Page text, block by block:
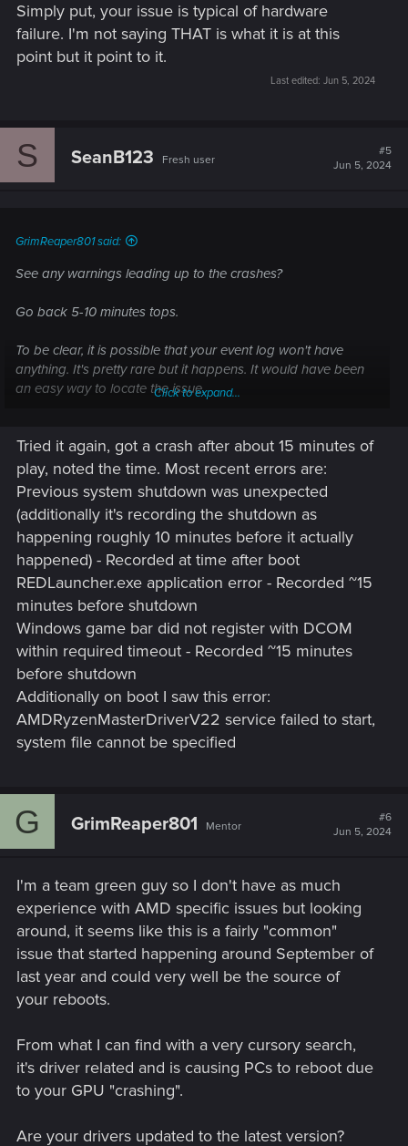
Simply put, your issue is typical of hardware
failure. I'm not saying THAT is what it is at this
point but it point to it.
Last edited: Jun 5, 2024
S SeanB123 Fresh user
#5
Jun 5, 2024
GrimReaper801 said:
See any warnings leading up to the crashes?
Go back 5-10 minutes tops.
To be clear, it is possible that your event log won't have
anything. It's pretty rare but it happens. It would have been
an easy way to locate the issue.
saying THAT is what it is at this point but it point to it.
Click to expand...
Tried it again, got a crash after about 15 minutes of
play, noted the time. Most recent errors are:
Previous system shutdown was unexpected
(additionally it's recording the shutdown as
happening roughly 10 minutes before it actually
happened) - Recorded at time after boot
REDLauncher.exe application error - Recorded ~15
minutes before shutdown
Windows game bar did not register with DCOM
within required timeout - Recorded ~15 minutes
before shutdown
Additionally on boot I saw this error:
AMDRyzenMasterDriverV22 service failed to start,
system file cannot be specified
G GrimReaper801 Mentor
#6
Jun 5, 2024
I'm a team green guy so I don't have as much
experience with AMD specific issues but looking
around, it seems like this is a fairly "common"
issue that started happening around September of
last year and could very well be the source of
your reboots.
From what I can find with a very cursory search,
it's driver related and is causing PCs to reboot due
to your GPU "crashing".
Are your drivers updated to the latest version?